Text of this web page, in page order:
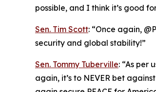
possible, and I think it’s good
Sen. Tim Scott: “Once again,
security and global stability!”
Sen. Tommy Tuberville: “As per
again, it’s to NEVER bet